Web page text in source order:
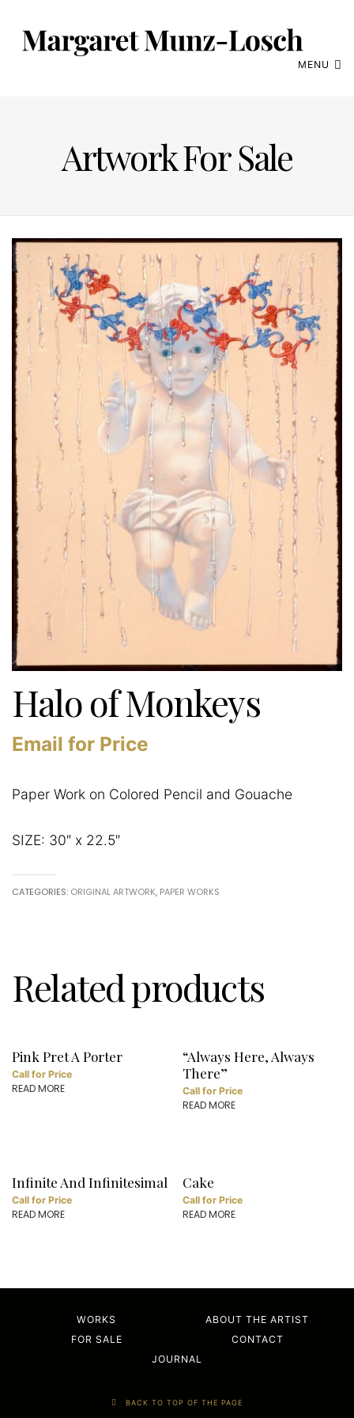
MENU
Artwork For Sale
Halo of Monkeys
Email for Price
Paper Work on Colored Pencil and Gouache
SIZE: 30″ x 22.5″
CATEGORIES: ORIGINAL ARTWORK, PAPER WORKS
Related products
Pink Pret A Porter
Call for Price
READ MORE
“Always Here, Always
There”
Call for Price
READ MORE
Infinite And Infinitesimal
Call for Price
READ MORE
Cake
Call for Price
READ MORE
WORKS
ABOUT THE ARTIST
FOR SALE
CONTACT
JOURNAL
BACK TO TOP OF THE PAGE